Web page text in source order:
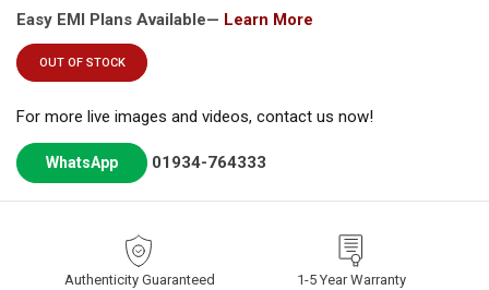
Easy EMI Plans Available— Learn More
OUT OF STOCK
For more live images and videos, contact us now!
WhatsApp 01934-764333
Authenticity Guaranteed 1-5 Year Warranty